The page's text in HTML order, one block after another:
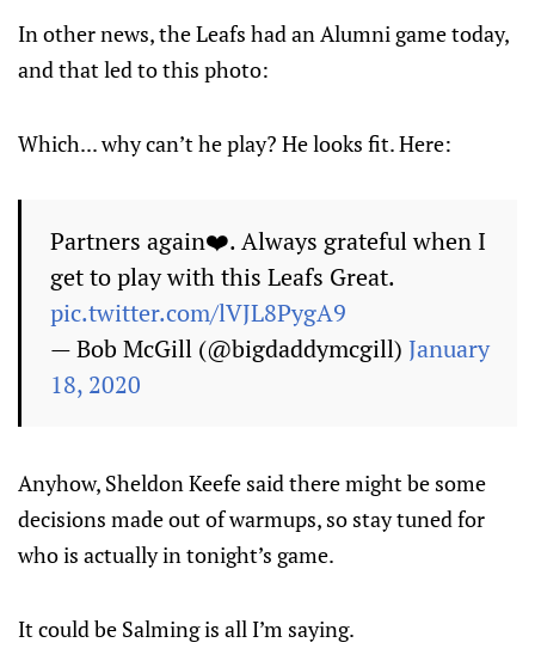
In other news, the Leafs had an Alumni game today,
and that led to this photo:
Which... why can’t he play? He looks fit. Here:
Partners again❤️. Always grateful when I
get to play with this Leafs Great.
pic.twitter.com/lVJL8PygA9
— Bob McGill (@bigdaddymcgill) January
18, 2020
Anyhow, Sheldon Keefe said there might be some
decisions made out of warmups, so stay tuned for
who is actually in tonight’s game.
It could be Salming is all I’m saying.